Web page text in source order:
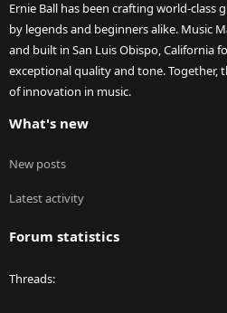
Ernie Ball has been crafting world-class
by legends and beginners alike. Music
and built in San Luis Obispo, California
exceptional quality and tone. Together,
of innovation in music.
What's new
New posts
Latest activity
Forum statistics
Threads